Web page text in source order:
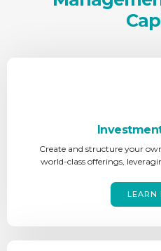
Create and structure your
world-class offerings,
LEARN